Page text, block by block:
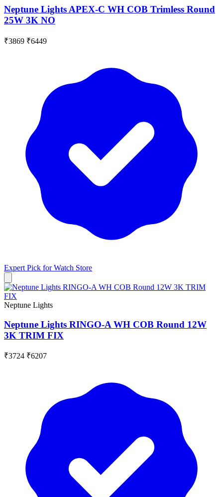
Neptune Lights APEX-C WH COB Trimless Round
25W 3K NO
₹3869 ₹6449
Expert Pick forWatch Store
Neptune Lights
Neptune Lights RINGO-A WH COB Round 12W
3K TRIM FIX
₹3724 ₹6207